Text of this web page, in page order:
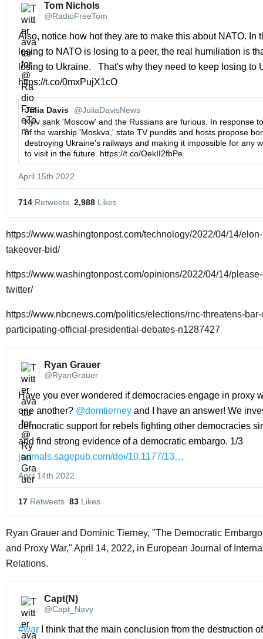
Tom Nichols
@RadioFreeTom
Also, notice how hot they are to make this about NATO. In
losing to NATO is losing to a peer, the real humiliation is
losing to Ukraine.   That's why they need to keep losing to
https://t.co/0mxPujX1cO
Julia Davis
@JuliaDavisNews
Kyiv sank 'Moscow' and the Russians are furious. In response
of the warship 'Moskva,' state TV pundits and hosts propose
destroying Ukraine's railways and making it impossible for any
to visit in the future. https://t.co/OekII2fbPe
April 15th 2022
714 Retweets 2,988 Likes
https://www.washingtonpost.com/technology/2022/04/14/
takeover-bid/
https://www.washingtonpost.com/opinions/2022/04/14/
twitter/
https://www.nbcnews.com/politics/elections/rnc-threatens-
participating-official-presidential-debates-n1287427
Ryan Grauer
@RyanGrauer
Have you ever wondered if democracies engage in proxy
one another? @domtierney and I have an answer! We
democratic support for rebels fighting other democracies
and find strong evidence of a democratic embargo. 1/3
journals.sagepub.com/doi/10.1177/13…
April 14th 2022
17 Retweets 83 Likes
Ryan Grauer and Dominic Tierney, "The Democratic
and Proxy War," April 14, 2022, in European Journal of
Relations.
Capt(N)
@Capt_Navy
#war I think that the main conclusion from the destruction